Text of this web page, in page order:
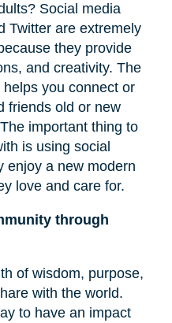
Social media
Twitter are extremely
they provide
and creativity. The
you connect or
friends old or new
The important thing to
is using social
enjoy a new modern
love and care for.
through
of wisdom, purpose,
with the world.
to have an impact